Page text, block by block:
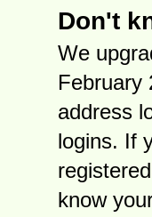
Don't
We
February
address
logins. If
know